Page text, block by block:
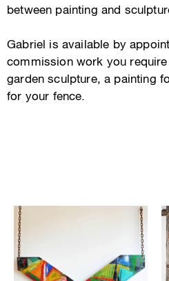
between painting and
Gabriel is available by
commission work you
garden sculpture, a painting
for your fence.